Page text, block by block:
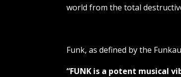
world from the total
Funk, as defined by the
“FUNK is a potent musical